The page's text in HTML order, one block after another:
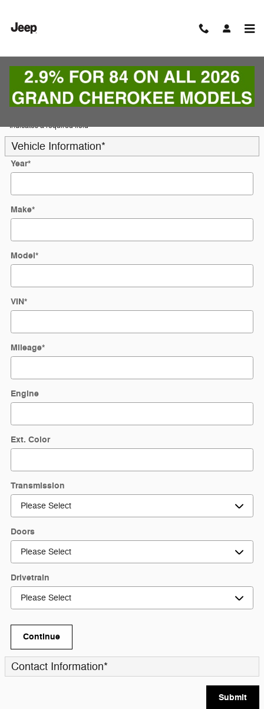
Trade-In Appraisal
* Indicates a required field
Vehicle Information*
Year*
Make*
Model*
VIN*
Mileage*
Engine
Ext. Color
Transmission
Doors
Drivetrain
Continue
Contact Information*
Submit